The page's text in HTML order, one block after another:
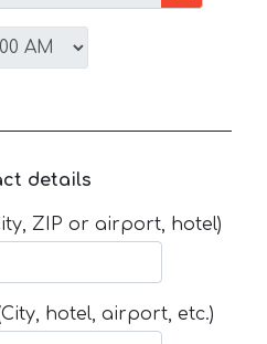
details
ZIP or airport, hotel)
hotel, airport, etc.)